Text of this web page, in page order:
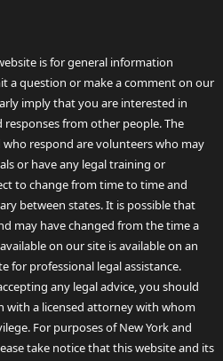
is for general information
a question or make a comment on our
imply that you are interested in
from other people. The
respond are volunteers who may
or have any legal training or
to change from time to time and
between states. It is possible that
may have changed from the time a
on our site is available on an
for professional legal assistance.
any legal advice, you should
with a licensed attorney with whom
For purposes of New York and
take notice that this website and its